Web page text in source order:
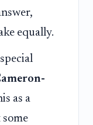
equally.
as a